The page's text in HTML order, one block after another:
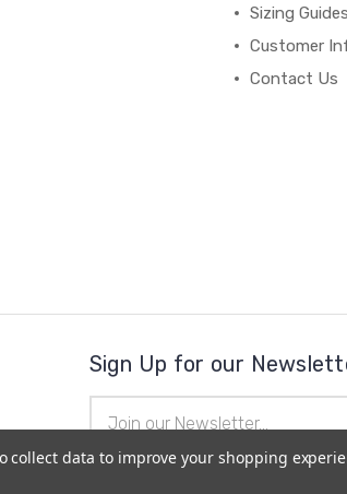
Sizing Guides
Customer
Contact Us
Sign Up for our
Address
collect data to improve your shopping